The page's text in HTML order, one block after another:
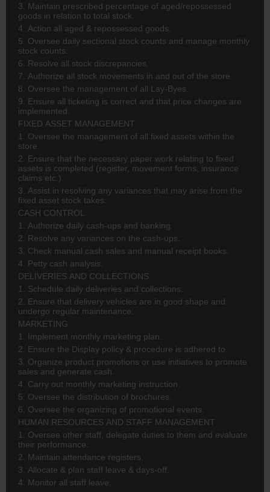
3. Maintain prescribed percentage of aged/repossessed
goods in relation to total stock.
4. Action all aged & repossessed goods.
5. Oversee daily sectional stock counts and manage monthly
stock counts.
6. Resolve all stock discrepancies.
7. Authorize all stock movements in and out of the store.
8. Oversee the management of all Lay-Byes.
9. Ensure all ticketing is correct and that price changes are
implemented.
FIXED ASSET MANAGEMENT
1. Oversee the management of all fixed assets within the
store.
2. Ensure that the necessary paper work relating to fixed
assets is completed (register, movement forms, insurance
claims etc.).
3. Assist in resolving any variances that may arise from the
fixed asset stock takes.
CASH CONTROL
1. Authorize daily cash-ups and banking.
2. Resolve any variances on the cash-ups.
3. Check manual cash sales and manual receipt books.
4. Petty cash analysis.
DELIVERIES AND COLLECTIONS
1. Schedule daily deliveries and collections.
2. Ensure that delivery vehicles are in good shape and
undergo regular maintenance.
MARKETING
1. Implement monthly marketing plan.
2. Ensure the Display policy & procedure is adhered to.
3. Organize product promotions or use initiatives to promote
sales and generate cash.
4. Carry out monthly marketing instruction.
5. Oversee the distribution of brochures.
6. Oversee the organizing of promotional events.
HUMAN RESOURCES AND STAFF MANAGEMENT
1. Oversee other staff, delegate duties to them and evaluate
their performance.
2. Maintain attendance registers.
3. Allocate & plan staff leave & days-off.
4. Monitor all staff leave.